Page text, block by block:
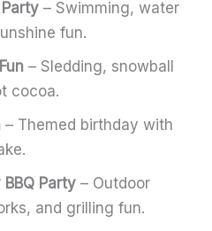
– Swimming, water
fun.
– Sledding, snowball
cocoa.
– Themed birthday with
Party – Outdoor
and grilling fun.